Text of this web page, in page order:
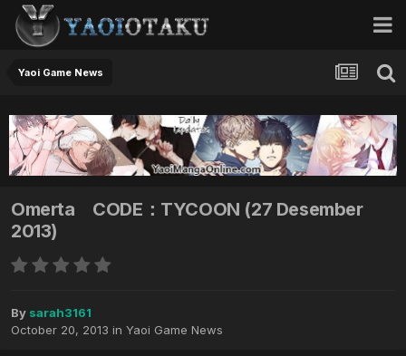
Yaoi Game News
Omerta CODE：TYCOON (27 Desember
2013)
By sarah3161
October 20, 2013 in Yaoi Game News